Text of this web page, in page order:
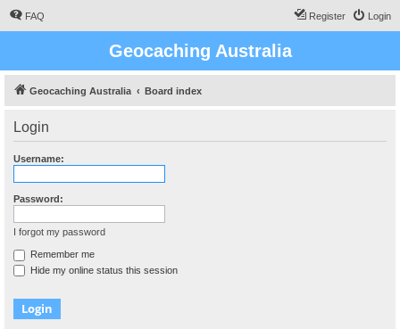
FAQ Login
Register
Geocaching Australia
Geocaching Australia Board index
Login
Username:
Password:
I forgot my password
Remember me
Hide my online status this session